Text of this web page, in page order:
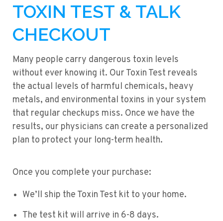
TOXIN TEST & TALK
CHECKOUT
Many people carry dangerous toxin levels
without ever knowing it. Our Toxin Test reveals
the actual levels of harmful chemicals, heavy
metals, and environmental toxins in your system
that regular checkups miss. Once we have the
results, our physicians can create a personalized
plan to protect your long-term health.
Once you complete your purchase:
We’ll ship the Toxin Test kit to your home.
The test kit will arrive in 6-8 days.